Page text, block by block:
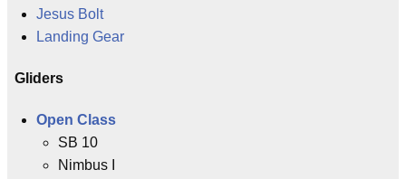
Jesus Bolt
Landing Gear
Gliders
Open Class
SB 10
Nimbus I